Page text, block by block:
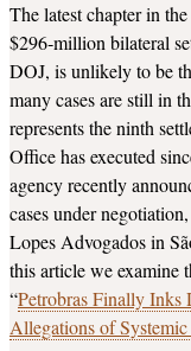
The latest chapter in
$296‑million bilateral
DOJ, is unlikely to be
many cases are still in
represents the ninth
Office has executed
agency recently
cases under
Lopes Advogados in
this article we examine
“Petrobras Finally Inks
Allegations of